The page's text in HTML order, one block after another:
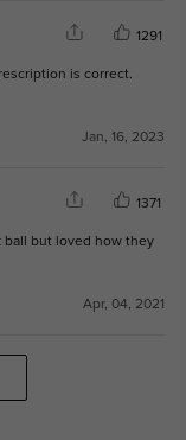
1291
is correct.
Jan, 16, 2023
1371
ball but loved how they
Apr, 04, 2021